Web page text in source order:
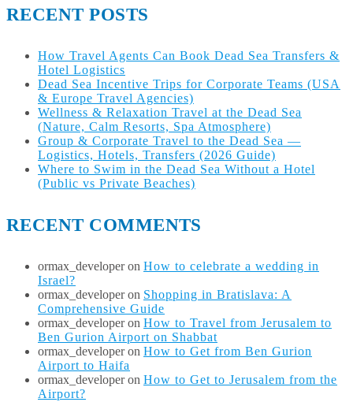
RECENT POSTS
How Travel Agents Can Book Dead Sea Transfers &
Hotel Logistics
Dead Sea Incentive Trips for Corporate Teams (USA
& Europe Travel Agencies)
Wellness & Relaxation Travel at the Dead Sea
(Nature, Calm Resorts, Spa Atmosphere)
Group & Corporate Travel to the Dead Sea —
Logistics, Hotels, Transfers (2026 Guide)
Where to Swim in the Dead Sea Without a Hotel
(Public vs Private Beaches)
RECENT COMMENTS
ormax_developeron How to celebrate a wedding in
Israel?
ormax_developeron Shopping in Bratislava: A
Comprehensive Guide
ormax_developeron How to Travel from Jerusalem to
Ben Gurion Airport on Shabbat
ormax_developeron How to Get from Ben Gurion
Airport to Haifa
ormax_developeron How to Get to Jerusalem from the
Airport?